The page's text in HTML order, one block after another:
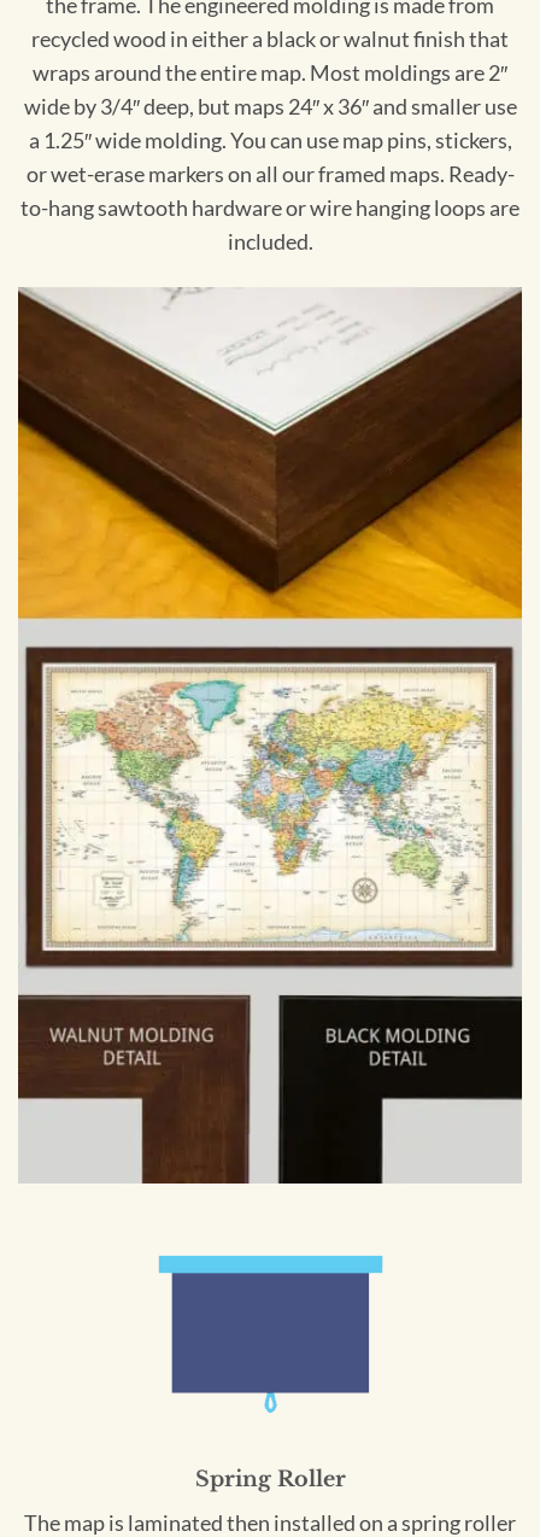
the frame. The engineered molding is made from
recycled wood in either a black or walnut finish that
wraps around the entire map. Most moldings are 2″
wide by 3/4″ deep, but maps 24″ x 36″ and smaller use
a 1.25″ wide molding. You can use map pins, stickers,
or wet-erase markers on all our framed maps. Ready-
to-hang sawtooth hardware or wire hanging loops are
included.
Spring Roller
The map is laminated then installed on a spring roller